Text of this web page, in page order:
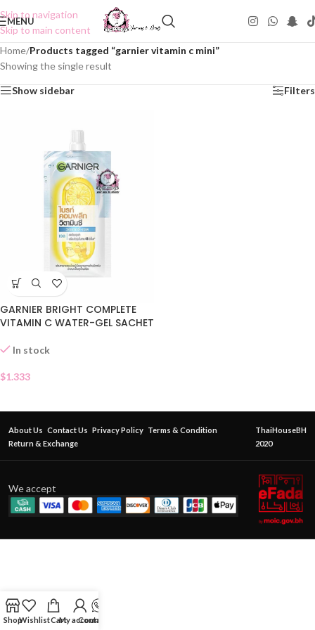
Skip to navigation
Skip to main content
MENU
Home/Products tagged “garnier vitamin c mini”
Showing the single result
Show sidebar Filters
GARNIER BRIGHT COMPLETE
VITAMIN C WATER-GEL SACHET
In stock
$1.333
About Us Contact Us Privacy Policy Terms & Condition
Return & Exchange
ThaiHouseBH
2020
We accept
ShopWishlistCartMy account
Contact Us